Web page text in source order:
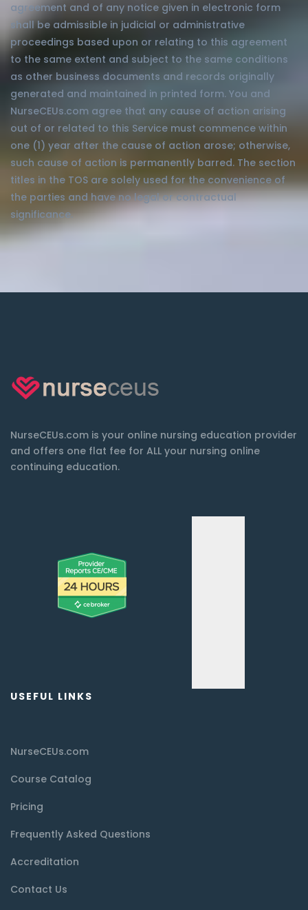
agreement and of any notice given in electronic form
shall be admissible in judicial or administrative
proceedings based upon or relating to this agreement
to the same extent and subject to the same conditions
as other business documents and records originally
generated and maintained in printed form. You and
NurseCEUs.com agree that any cause of action arising
out of or related to this Service must commence within
one (1) year after the cause of action arose; otherwise,
such cause of action is permanently barred. The section
titles in the TOS are solely used for the convenience of
the parties and have no legal or contractual
significance.
NurseCEUs.com is your online nursing education provider
and offers one flat fee for ALL your nursing online
continuing education.
USEFUL LINKS
NurseCEUs.com
Course Catalog
Pricing
Frequently Asked Questions
Accreditation
Contact Us